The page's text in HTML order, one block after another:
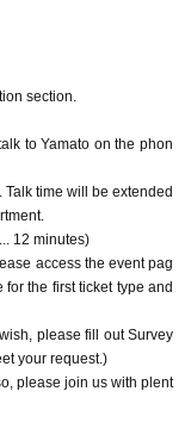
can talk to Hikaru on th
time will be extended
12 minutes)
section.
to Yamato on the phon
time will be extended
12 minutes)
access the event pag
the first ticket type and
please fill out Survey
your request.)
please join us with plent